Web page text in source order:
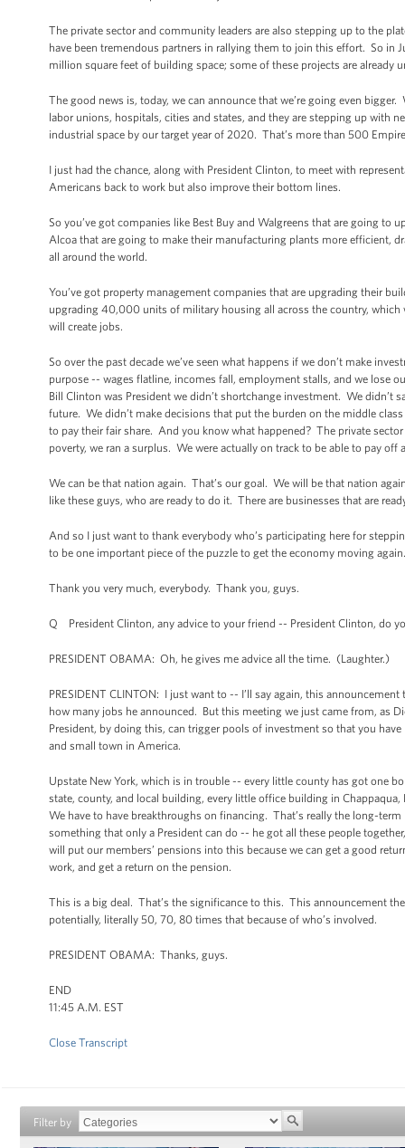
The private sector and community leaders are also stepping up to the
have been tremendous partners in rallying them to join this effort. So
million square feet of building space; some of these projects are already
The good news is, today, we can announce that we’re going even
labor unions, hospitals, cities and states, and they are stepping up with
industrial space by our target year of 2020. That’s more than 500
I just had the chance, along with President Clinton, to meet with
Americans back to work but also improve their bottom lines.
So you’ve got companies like Best Buy and Walgreens that are going
Alcoa that are going to make their manufacturing plants more efficient,
all around the world.
You’ve got property management companies that are upgrading their
upgrading 40,000 units of military housing all across the country,
will create jobs.
So over the past decade we’ve seen what happens if we don’t make
purpose -- wages flatline, incomes fall, employment stalls, and we lose
Bill Clinton was President we didn’t shortchange investment. We didn’t
future. We didn’t make decisions that put the burden on the middle
to pay their fair share. And you know what happened? The private
poverty, we ran a surplus. We were actually on track to be able to pay
We can be that nation again. That’s our goal. We will be that nation
like these guys, who are ready to do it. There are businesses that are
And so I just want to thank everybody who’s participating here for
to be one important piece of the puzzle to get the economy moving again.
Thank you very much, everybody. Thank you, guys.
Q President Clinton, any advice to your friend -- President Clinton, do
PRESIDENT OBAMA: Oh, he gives me advice all the time. (Laughter.)
PRESIDENT CLINTON: I just want to -- I’ll say again, this
how many jobs he announced. But this meeting we just came from, as
President, by doing this, can trigger pools of investment so that you
and small town in America.
Upstate New York, which is in trouble -- every little county has got one
state, county, and local building, every little office building in
We have to have breakthroughs on financing. That’s really the long-
something that only a President can do -- he got all these people
will put our members’ pensions into this because we can get a good
work, and get a return on the pension.
This is a big deal. That’s the significance to this. This announcement
potentially, literally 50, 70, 80 times that because of who’s involved.
PRESIDENT OBAMA: Thanks, guys.
END
11:45 A.M. EST
Close Transcript
Filter by